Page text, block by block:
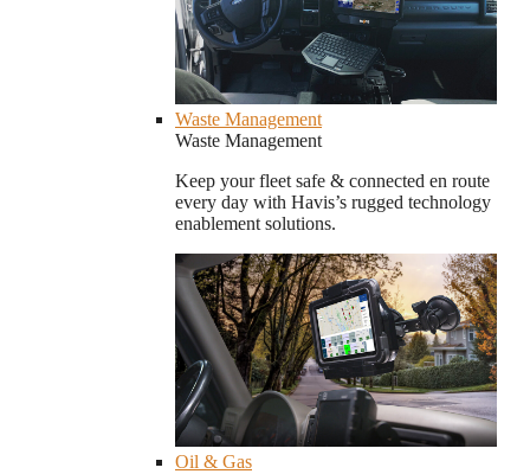
Waste Management
Waste Management
Keep your fleet safe & connected en route
every day with Havis’s rugged technology
enablement solutions.
Oil & Gas